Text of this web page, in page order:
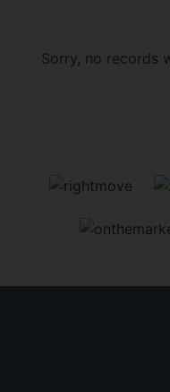
Sorry, no records